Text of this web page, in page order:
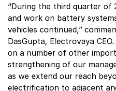
“During the third quarter of
and work on battery
vehicles continued,”
DasGupta, Electrovaya
on a number of other
strengthening of our
as we extend our reach
electrification to adjacent